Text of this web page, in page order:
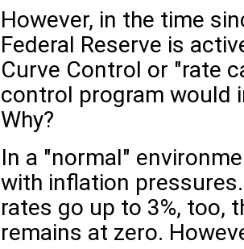
However, in the time
Federal Reserve is
Curve Control or "rate
control program would
Why?
In a "normal"
with inflation
rates go up to 3%, too,
remains at zero.